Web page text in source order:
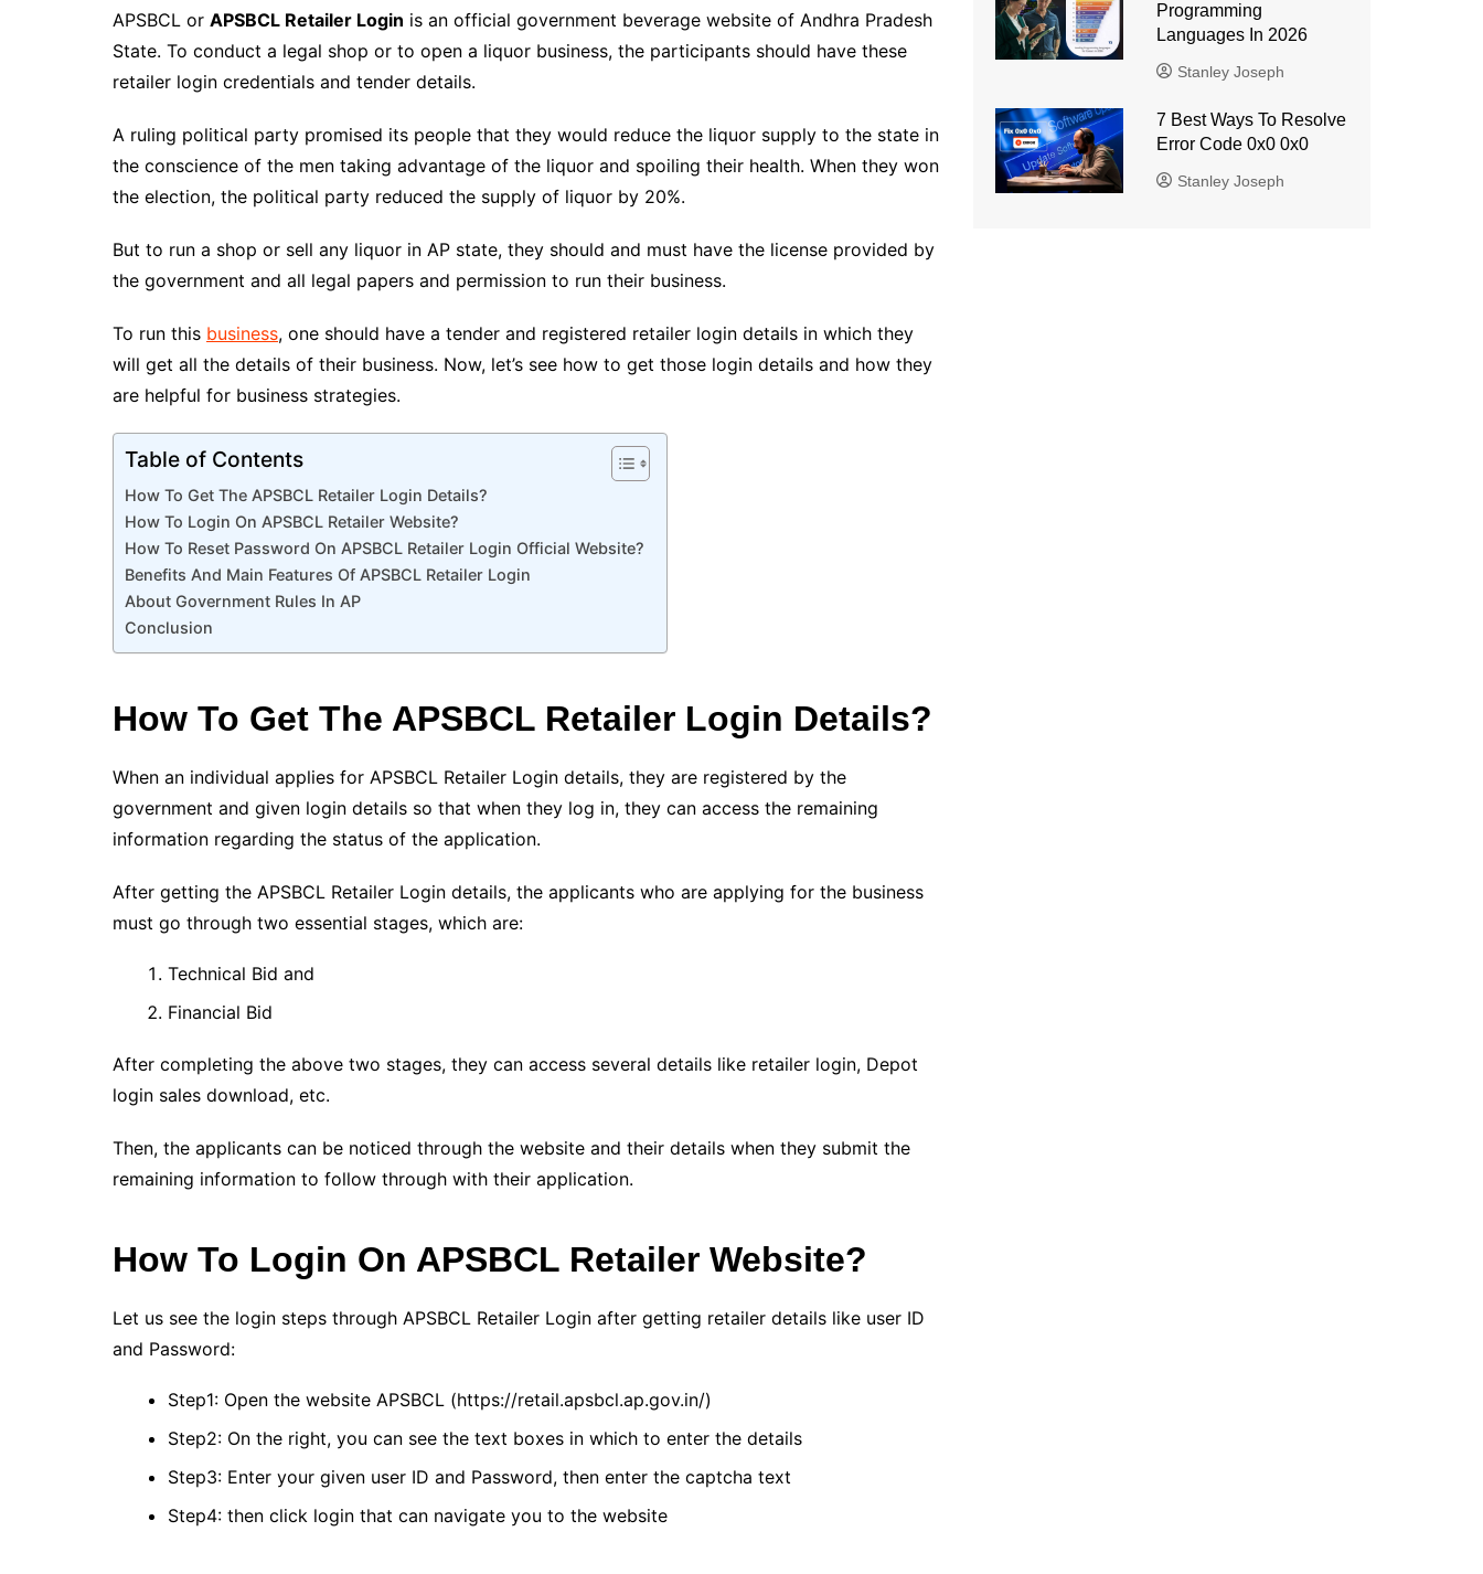
APSBCL or APSBCL Retailer Login is an official government beverage website of Andhra Pradesh
State. To conduct a legal shop or to open a liquor business, the participants should have these
retailer login credentials and tender details.
A ruling political party promised its people that they would reduce the liquor supply to the state in
the conscience of the men taking advantage of the liquor and spoiling their health. When they won
the election, the political party reduced the supply of liquor by 20%.
But to run a shop or sell any liquor in AP state, they should and must have the license provided by
the government and all legal papers and permission to run their business.
To run this business, one should have a tender and registered retailer login details in which they
will get all the details of their business. Now, let’s see how to get those login details and how they
are helpful for business strategies.
Table of Contents
How To Get The APSBCL Retailer Login Details?
How To Login On APSBCL Retailer Website?
How To Reset Password On APSBCL Retailer Login Official Website?
Benefits And Main Features Of APSBCL Retailer Login
About Government Rules In AP
Conclusion
How To Get The APSBCL Retailer Login Details?
When an individual applies for APSBCL Retailer Login details, they are registered by the
government and given login details so that when they log in, they can access the remaining
information regarding the status of the application.
After getting the APSBCL Retailer Login details, the applicants who are applying for the business
must go through two essential stages, which are:
Technical Bid and
Financial Bid
After completing the above two stages, they can access several details like retailer login, Depot
login sales download, etc.
Then, the applicants can be noticed through the website and their details when they submit the
remaining information to follow through with their application.
How To Login On APSBCL Retailer Website?
Let us see the login steps through APSBCL Retailer Login after getting retailer details like user ID
and Password:
Step1: Open the website APSBCL (https://retail.apsbcl.ap.gov.in/)
Step2: On the right, you can see the text boxes in which to enter the details
Step3: Enter your given user ID and Password, then enter the captcha text
Step4: then click login that can navigate you to the website
Programming
Languages ​​In 2026
Stanley Joseph
7 Best Ways To Resolve
Error Code 0x0 0x0
Stanley Joseph